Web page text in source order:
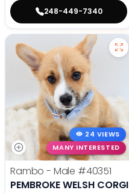
248-449-7340
24 VIEWS
MANY INTERESTED
Rambo - Male #40351
PEMBROKE WELSH CORGI